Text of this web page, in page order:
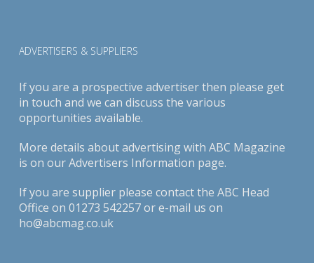
ADVERTISERS & SUPPLIERS
If you are a prospective advertiser then please get
in touch and we can discuss the various
opportunities available.
More details about advertising with ABC Magazine
is on ourAdvertisers Information page.
If you are supplier please contact the ABC Head
Office on 01273 542257 or e-mail us on
ho@abcmag.co.uk